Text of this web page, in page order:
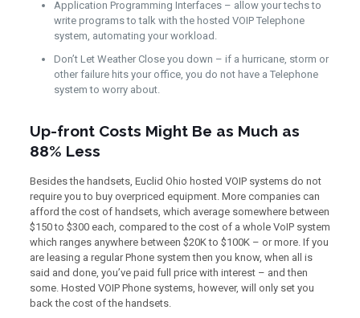
Application Programming Interfaces – allow your techs to
write programs to talk with the hosted VOIP Telephone
system, automating your workload.
Don’t Let Weather Close you down – if a hurricane, storm or
other failure hits your office, you do not have a Telephone
system to worry about.
Up-front Costs Might Be as Much as
88% Less
Besides the handsets, Euclid Ohio hosted VOIP systems do not
require you to buy overpriced equipment. More companies can
afford the cost of handsets, which average somewhere between
$150 to $300 each, compared to the cost of a whole VoIP system
which ranges anywhere between $20K to $100K – or more. If you
are leasing a regular Phone system then you know, when all is
said and done, you’ve paid full price with interest – and then
some. Hosted VOIP Phone systems, however, will only set you
back the cost of the handsets.